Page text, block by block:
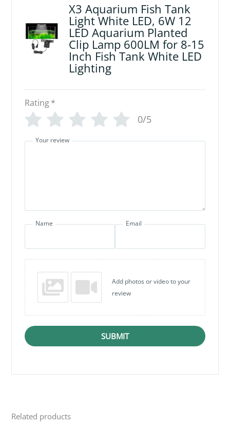
X3 Aquarium Fish Tank
Light White LED, 6W 12
LED Aquarium Planted
Clip Lamp 600LM for 8-15
Inch Fish Tank White LED
Lighting
Rating*
0/5
Your review
Name Email
Add photos or video to your
review
SUBMIT
Related products